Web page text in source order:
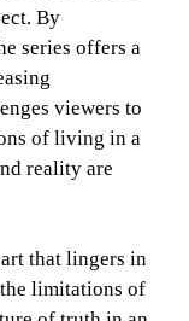
By
series offers a
viewers to
of living in a
reality are
that lingers in
limitations of